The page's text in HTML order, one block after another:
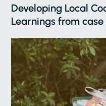
Developing Local
Learnings from